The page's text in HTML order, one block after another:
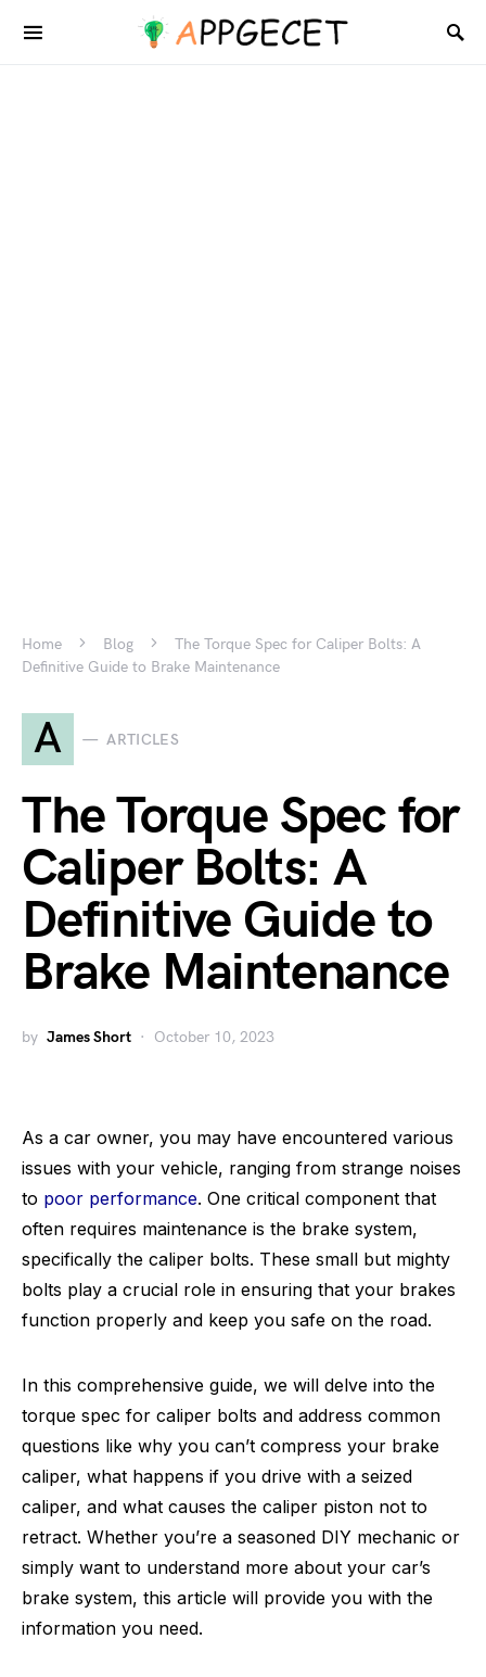
Home Blog
The Torque Spec for Caliper Bolts: A
Definitive Guide to Brake Maintenance
A ARTICLES
The Torque Spec for
Caliper Bolts: A
Definitive Guide to
Brake Maintenance
by James Short October 10, 2023
As a car owner, you may have encountered various
issues with your vehicle, ranging from strange noises
to poor performance. One critical component that
often requires maintenance is the brake system,
specifically the caliper bolts. These small but mighty
bolts play a crucial role in ensuring that your brakes
function properly and keep you safe on the road.
In this comprehensive guide, we will delve into the
torque spec for caliper bolts and address common
questions like why you can’t compress your brake
caliper, what happens if you drive with a seized
caliper, and what causes the caliper piston not to
retract. Whether you’re a seasoned DIY mechanic or
simply want to understand more about your car’s
brake system, this article will provide you with the
information you need.